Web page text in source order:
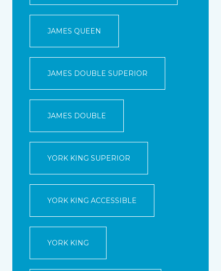
JAMES QUEEN
JAMES DOUBLE SUPERIOR
JAMES DOUBLE
YORK KING SUPERIOR
YORK KING ACCESSIBLE
YORK KING